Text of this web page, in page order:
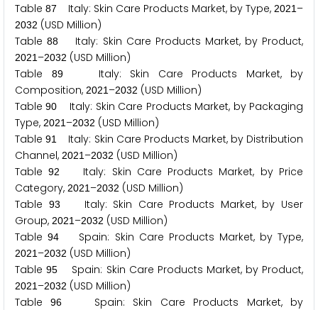
Table 87 Italy: Skin Care Products Market, by Type, 2021 –
2032 (USD Million)
Table88 Italy: Skin Care Products Market, by Product,
2021 –2032 (USD Million)
Table
89Italy: Skin Care Products Market, by
Composition, 2021 –2032 (USD Million)
Table90
Italy: Skin Care Products Market, by Packaging
Type, 2021 –2032 (USD Million)
Table91
Italy: Skin Care Products Market, by Distribution
Channel, 2021 –2032 (USD Million)
Table92
Italy: Skin Care Products Market, by Price
Category, 2021 –2032 (USD Million)
Table
93
Italy: Skin Care Products Market, by User
Group, 2021 –2032 (USD Million)
Table94 Spain: Skin Care Products Market, by Type,
2021 –2032 (USD Million)
Table95 Spain: Skin Care Products Market, by Product,
2021 –2032 (USD Million)
Table96
Spain: Skin Care Products Market, by